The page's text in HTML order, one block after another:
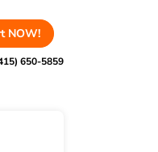
NOW!
650-5859